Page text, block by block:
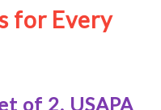
for Every
of 2, USAPA